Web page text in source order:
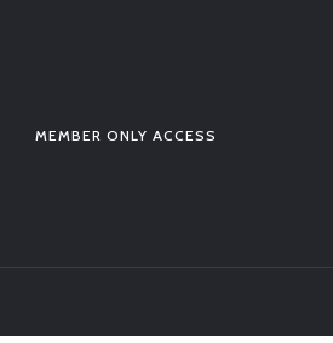
MEMBER ONLY ACCESSMEMBER